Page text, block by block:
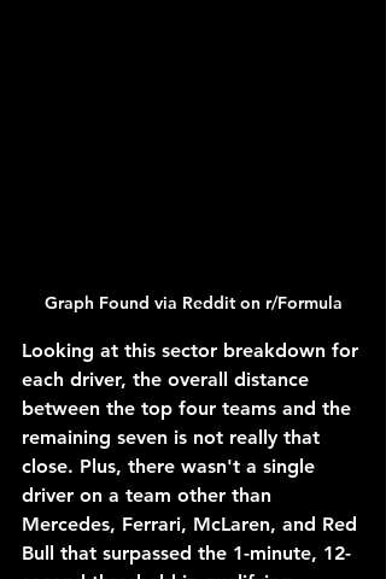
Graph Found via Reddit on r/Formula
Looking at this sector breakdown for
each driver, the overall distance
between the top four teams and the
remaining seven is not really that
close. Plus, there wasn't a single
driver on a team other than
Mercedes, Ferrari, McLaren, and Red
Bull that surpassed the 1-minute, 12-